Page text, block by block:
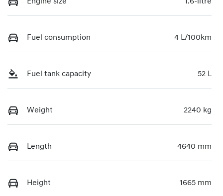
Fuel consumption 4 L/100km
Fuel tank capacity 52 L
Weight 2240 kg
Length 4640 mm
Height 1665 mm